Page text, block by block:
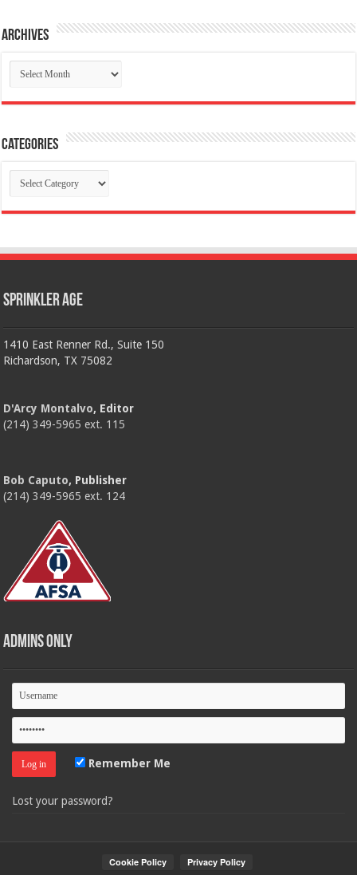
Archives
Archives
Categories
Categories
Sprinkler Age
1410 East Renner Rd., Suite 150
Richardson, TX 75082
D'Arcy Montalvo, Editor
(214) 349-5965 ext. 115
Bob Caputo, Publisher
(214) 349-5965 ext. 124
Admins Only
Remember Me
Lost your password?